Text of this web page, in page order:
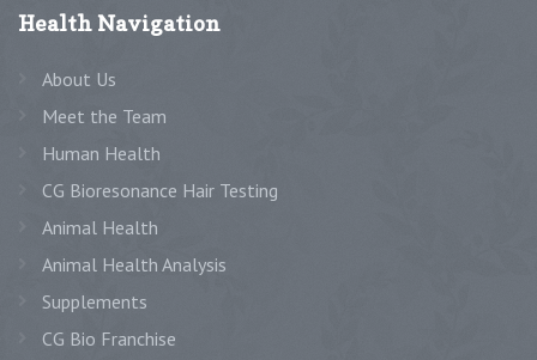
HealthNavigation
About Us
Meet the Team
Human Health
CG Bioresonance Hair Testing
Animal Health
Animal Health Analysis
Supplements
CG Bio Franchise